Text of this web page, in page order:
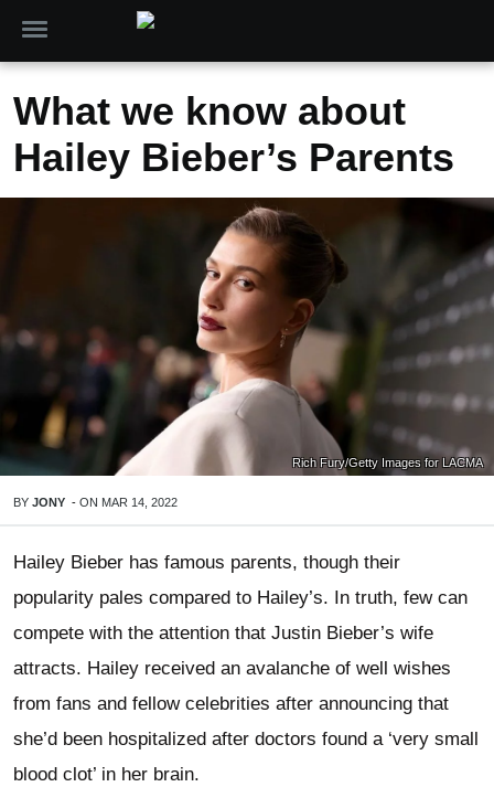
What we know about
Hailey Bieber’s Parents
Rich Fury/Getty Images for LACMA
BY JONY - ON MAR 14, 2022
Hailey Bieber has famous parents, though their
popularity pales compared to Hailey’s. In truth, few can
compete with the attention that Justin Bieber’s wife
attracts. Hailey received an avalanche of well wishes
from fans and fellow celebrities after announcing that
she’d been hospitalized after doctors found a ‘very small
blood clot’ in her brain.